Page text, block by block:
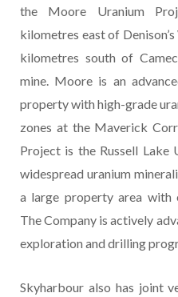
the Moore Uranium
kilometres east of
kilometres south of
mine. Moore is an
property with high-grade
zones at the Maverick
Project is the Russell Lake
widespread uranium
a large property area with
The Company is actively
exploration and drilling
Skyharbour also has joint